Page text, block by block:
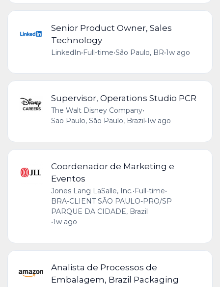
Senior Product Owner, Sales
Technology
LinkedIn•Full-time•São Paulo, BR•1w ago
Supervisor, Operations Studio PCR
The Walt Disney Company•
Sao Paulo, São Paulo, Brazil•1w ago
Coordenador de Marketing e
Eventos
Jones Lang LaSalle, Inc.•Full-time•
BRA-CLIENT SÃO PAULO-PRO/SP
PARQUE DA CIDADE, Brazil
•1w ago
Analista de Processos de
Embalagem, Brazil Packaging